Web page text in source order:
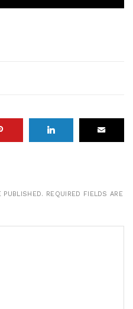
REQUIRED FIELDS ARE